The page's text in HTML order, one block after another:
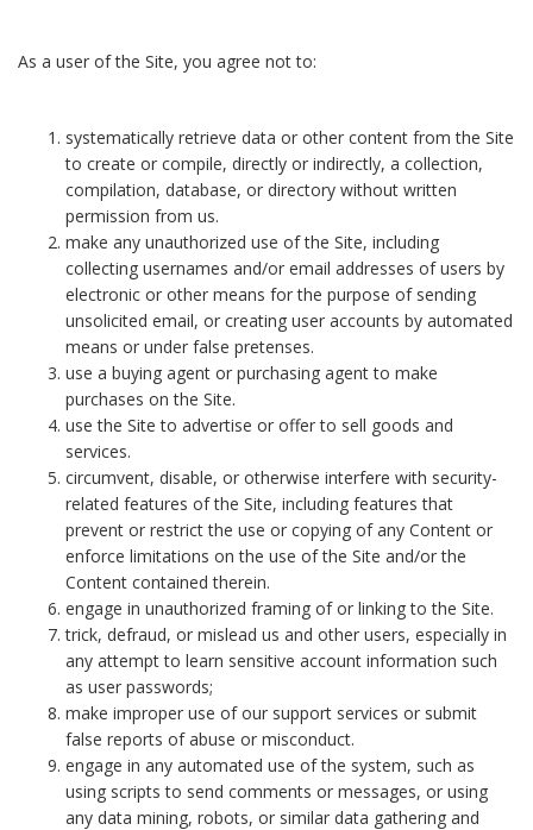
As a user of the Site, you agree not to:
systematically retrieve data or other content from the Site
to create or compile, directly or indirectly, a collection,
compilation, database, or directory without written
permission from us.
make any unauthorized use of the Site, including
collecting usernames and/or email addresses of users by
electronic or other means for the purpose of sending
unsolicited email, or creating user accounts by automated
means or under false pretenses.
use a buying agent or purchasing agent to make
purchases on the Site.
use the Site to advertise or offer to sell goods and
services.
circumvent, disable, or otherwise interfere with security-
related features of the Site, including features that
prevent or restrict the use or copying of any Content or
enforce limitations on the use of the Site and/or the
Content contained therein.
engage in unauthorized framing of or linking to the Site.
trick, defraud, or mislead us and other users, especially in
any attempt to learn sensitive account information such
as user passwords;
make improper use of our support services or submit
false reports of abuse or misconduct.
engage in any automated use of the system, such as
using scripts to send comments or messages, or using
any data mining, robots, or similar data gathering and